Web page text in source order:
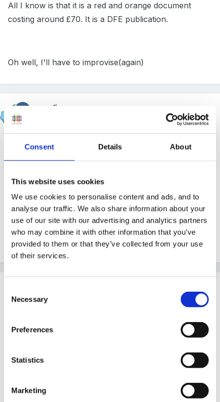
Consent Details About
This website uses cookies
We use cookies to personalise content and ads, and to
analyse our traffic. We also share information about your
use of our site with our advertising and analytics partners
who may combine it with other information that you’ve
provided to them or that they’ve collected from your use
of their services.
Selection
Necessary
Preferences
Statistics
Marketing
All I know is that it is a red and orange document
costing around £70. It is a DFE publication.
Oh well, I'll have to improvise(again)
mundia
this link
Posted